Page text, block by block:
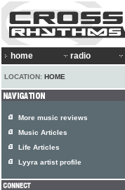
home radio
LOCATION: HOME
More music reviews
Music Articles
Life Articles
Lyyra artist profile